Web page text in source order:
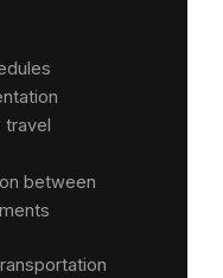
travel
between